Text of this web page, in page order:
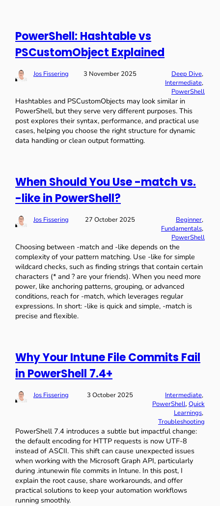
PowerShell: Hashtable vs
PSCustomObject Explained
Jos Fissering 3 November 2025 Deep Dive,
Intermediate,
PowerShell
Hashtables and PSCustomObjects may look similar in
PowerShell, but they serve very different purposes. This
post explores their syntax, performance, and practical use
cases, helping you choose the right structure for dynamic
data handling or clean output formatting.
When Should You Use -match vs.
-like in PowerShell?
Jos Fissering 27 October 2025 Beginner,
Fundamentals,
PowerShell
Choosing between -match and -like depends on the
complexity of your pattern matching. Use -like for simple
wildcard checks, such as finding strings that contain certain
characters (* and ? are your friends). When you need more
power, like anchoring patterns, grouping, or advanced
conditions, reach for -match, which leverages regular
expressions. In short: -like is quick and simple, -match is
precise and flexible.
Why Your Intune File Commits Fail
in PowerShell 7.4+
Jos Fissering 3 October 2025 Intermediate,
PowerShell, Quick
Learnings,
Troubleshooting
PowerShell 7.4 introduces a subtle but impactful change:
the default encoding for HTTP requests is now UTF-8
instead of ASCII. This shift can cause unexpected issues
when working with the Microsoft Graph API, particularly
during .intunewin file commits in Intune. In this post, I
explain the root cause, share workarounds, and offer
practical solutions to keep your automation workflows
running smoothly.